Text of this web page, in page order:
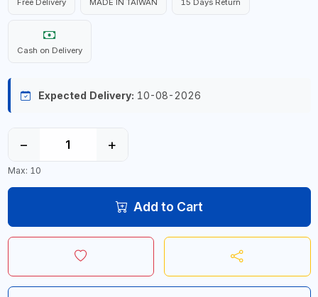
Free Delivery MADE IN TAIWAN 15 Days Return
Cash on Delivery
Expected Delivery: 10-08-2026
− +
Max: 10
Add to Cart